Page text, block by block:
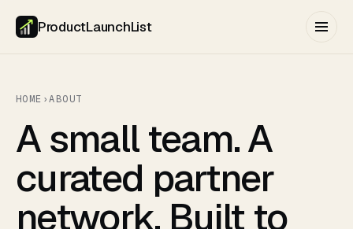
ProductLaunchList
HOME ›ABOUT
A small team. A
curated partner
network. Built to